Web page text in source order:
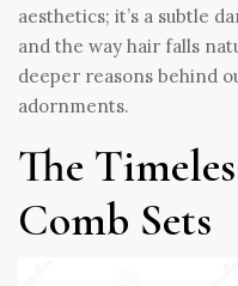
aesthetics; it’s a subtle
and the way hair falls
deeper reasons behind
adornments.
The
Comb Sets